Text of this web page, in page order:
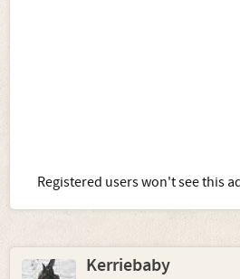
Registered users won't see this
Kerriebaby